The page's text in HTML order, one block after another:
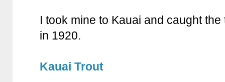
I took mine to Kauai and caught
in 1920.
Kauai Trout